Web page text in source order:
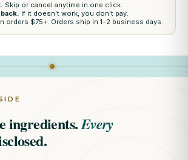
Skip or cancel anytime in one click.
If it doesn't work, you don't pay.
orders $75+. Orders ship in 1–2 business days.
ingredients.Every